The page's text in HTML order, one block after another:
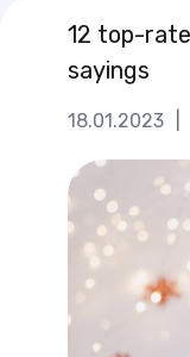
18.01.2023
12 top-
sayings